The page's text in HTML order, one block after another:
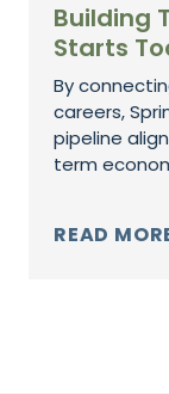
Building
Starts
By
careers,
pipeline
term
READ